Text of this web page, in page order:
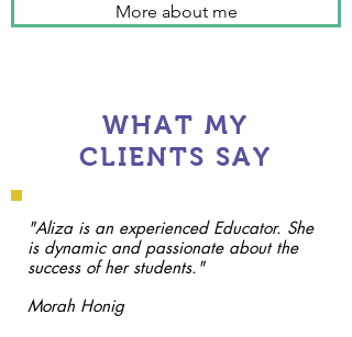
More about me
WHAT MY
CLIENTS SAY
"Aliza is an experienced Educator. She
is dynamic and passionate about the
success of her students."
Morah Honig